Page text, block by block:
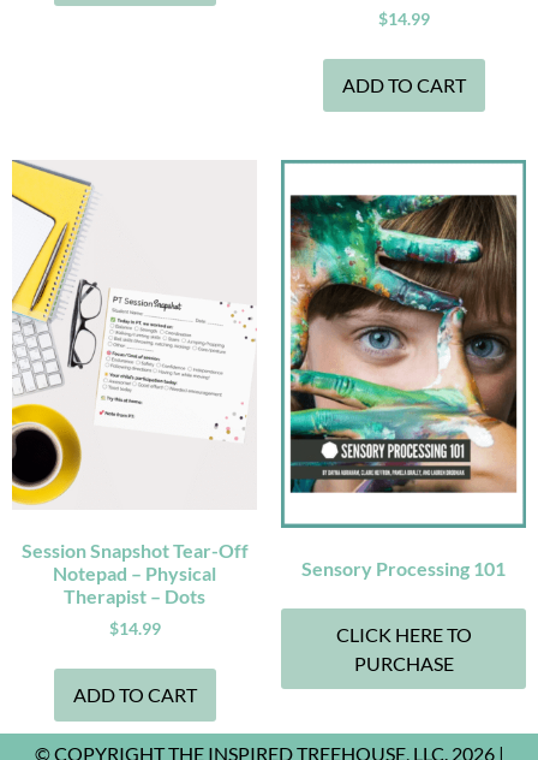
$14.99
ADD TO CART
Session Snapshot Tear-Off
Notepad – Physical
Therapist – Dots
$14.99
ADD TO CART
Sensory Processing 101
CLICK HERE TO
PURCHASE
© COPYRIGHT THE INSPIRED TREEHOUSE, LLC. 2026 |